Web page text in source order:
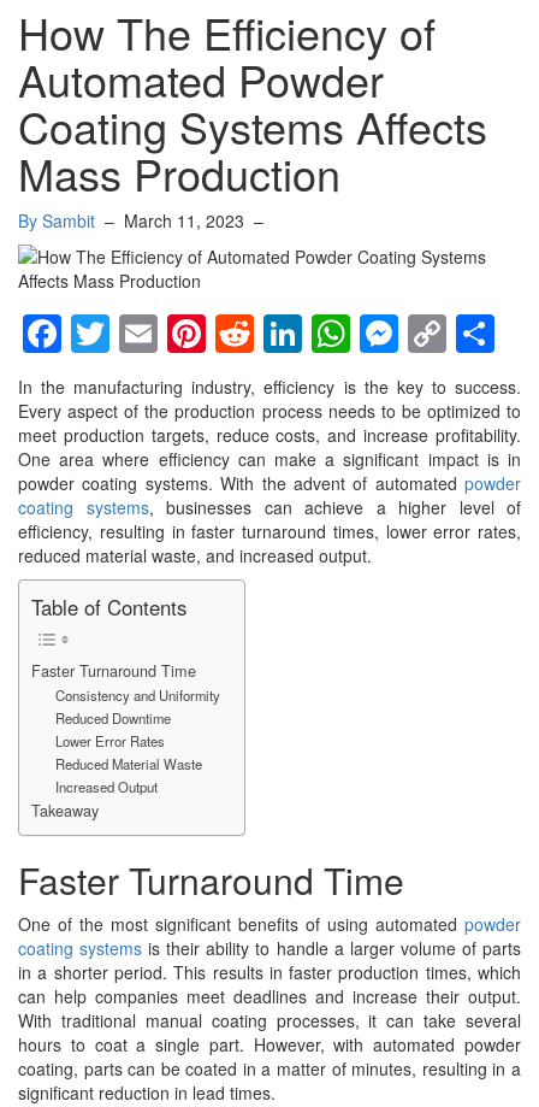
How The Efficiency of
Automated Powder
Coating Systems Affects
Mass Production
By Sambit – March 11, 2023 –
Facebook
Twitter
EmailPinterest
Reddit
LinkedIn
WhatsApp
Copy
Link
In the manufacturing industry, efficiency is the key to success.
Every aspect of the production process needs to be optimized to
meet production targets, reduce costs, and increase profitability.
One area where efficiency can make a significant impact is in
powder coating systems. With the advent of automated powder
coating systems, businesses can achieve a higher level of
efficiency, resulting in faster turnaround times, lower error rates,
reduced material waste, and increased output.
Table of Contents
Faster Turnaround Time
Consistency and Uniformity
Reduced Downtime
Lower Error Rates
Reduced Material Waste
Increased Output
Takeaway
Faster Turnaround Time
One of the most significant benefits of using automated powder
coating systems is their ability to handle a larger volume of parts
in a shorter period. This results in faster production times, which
can help companies meet deadlines and increase their output.
With traditional manual coating processes, it can take several
hours to coat a single part. However, with automated powder
coating, parts can be coated in a matter of minutes, resulting in a
significant reduction in lead times.